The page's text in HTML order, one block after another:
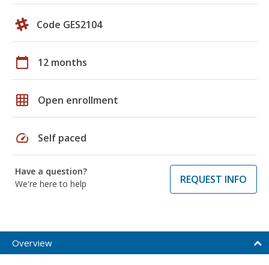
Code GES2104
calendar_today 12 months
grid_on Open enrollment
speed Self paced
Have a question?
We're here to help
REQUEST INFO
Overview